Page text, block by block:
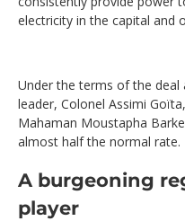
electricity in the capital and
Under the terms of the deal
leader, Colonel Assimi
Mahaman Moustapha
almost half the normal rate.
A burgeoning
player